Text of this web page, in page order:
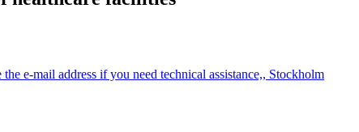
e-mail address if you need technical assistance,, Stockholm